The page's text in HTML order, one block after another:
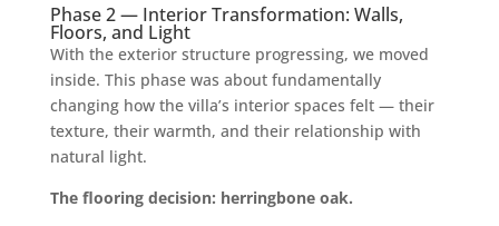
Phase 2 — Interior Transformation: Walls,
Floors, and Light
With the exterior structure progressing, we moved
inside. This phase was about fundamentally
changing how the villa’s interior spaces felt — their
texture, their warmth, and their relationship with
natural light.
The flooring decision: herringbone oak.